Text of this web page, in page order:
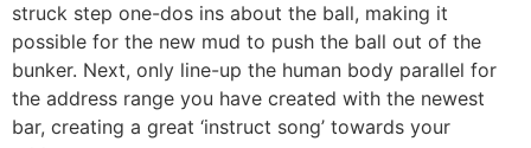
struck step one-dos ins about the ball, making it
possible for the new mud to push the ball out of the
bunker. Next, only line-up the human body parallel for
the address range you have created with the newest
bar, creating a great ‘instruct song’ towards your